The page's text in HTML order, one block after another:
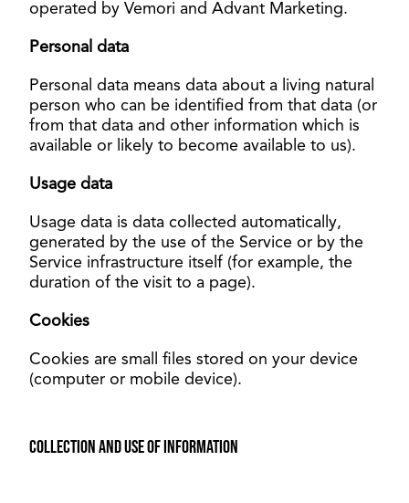
operated by Vemori and Advant Marketing.
Personal data
Personal data means data about a living natural
person who can be identified from that data (or
from that data and other information which is
available or likely to become available to us).
Usage data
Usage data is data collected automatically,
generated by the use of the Service or by the
Service infrastructure itself (for example, the
duration of the visit to a page).
Cookies
Cookies are small files stored on your device
(computer or mobile device).
Collection and use of information